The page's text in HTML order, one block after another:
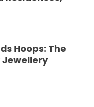
Hoops: The
Jewellery